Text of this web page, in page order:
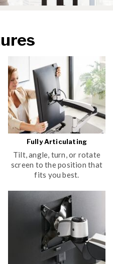
Fully Articulating
Tilt, angle, turn, or rotate
screen to the position that
fits you best.